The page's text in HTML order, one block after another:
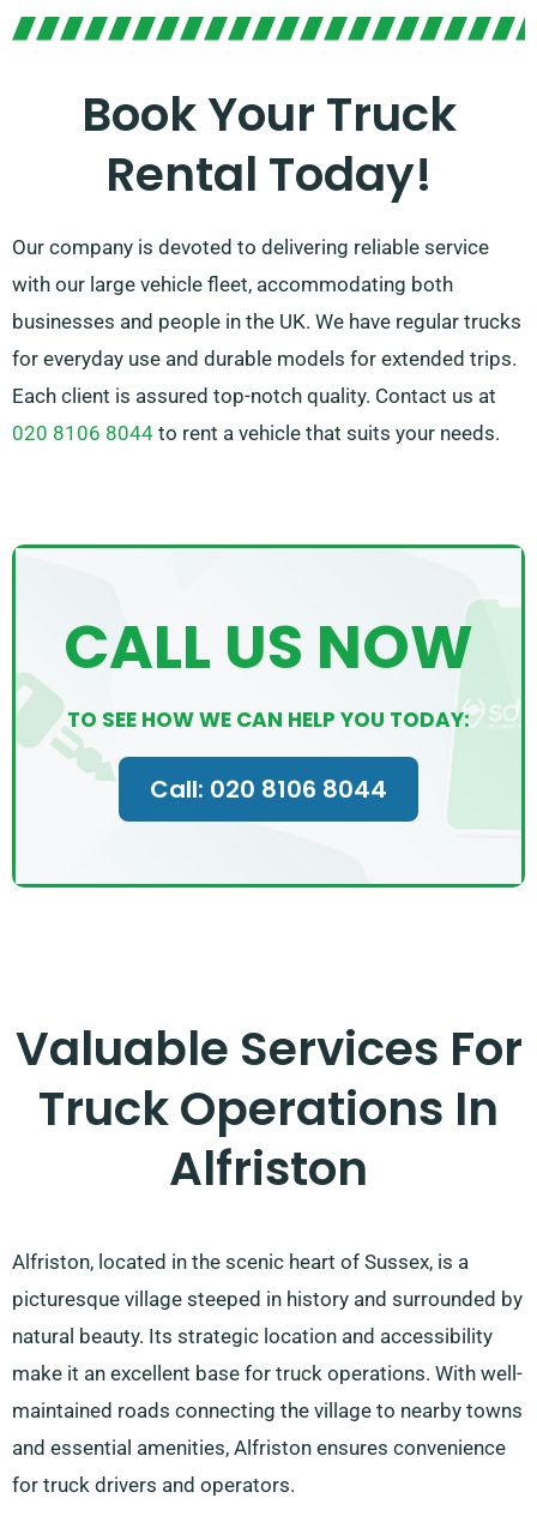
Unsure which truck suits your needs? Worry not! Our
is entirely satisfied with their experience. So, be sure
to get in touch – we’re dedicated to providing a
adaptable solution ideally customised to your needs!
Book Your Truck
Rental Today!
Our company is devoted to delivering reliable service
with our large vehicle fleet, accommodating both
businesses and people in the UK. We have regular trucks
for everyday use and durable models for extended trips.
Each client is assured top-notch quality. Contact us at
020 8106 8044 to rent a vehicle that suits your needs.
CALL US NOW
TO SEE HOW WE CAN HELP YOU TODAY:
Call: 020 8106 8044
Valuable Services For
Truck Operations In
Alfriston
Alfriston, located in the scenic heart of Sussex, is a
picturesque village steeped in history and surrounded by
natural beauty. Its strategic location and accessibility
make it an excellent base for truck operations. With well-
maintained roads connecting the village to nearby towns
and essential amenities, Alfriston ensures convenience
for truck drivers and operators.